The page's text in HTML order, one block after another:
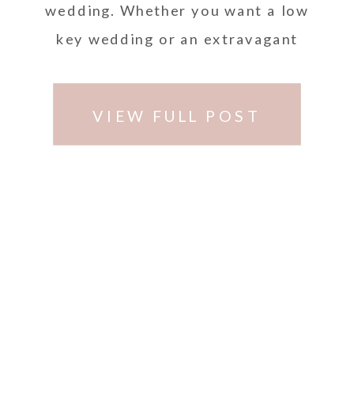
VIEW FULL POST
wedding. Whether you want a low
key wedding or an extravagant